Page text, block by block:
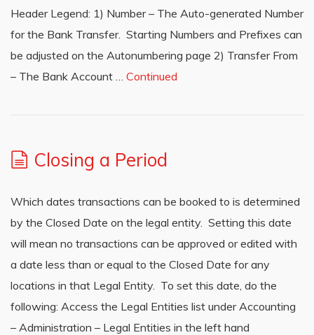
Header Legend: 1) Number – The Auto-generated Number
for the Bank Transfer. Starting Numbers and Prefixes can
be adjusted on the Autonumbering page 2) Transfer From
– The Bank Account … Continued
Closing a Period
Which dates transactions can be booked to is determined
by the Closed Date on the legal entity. Setting this date
will mean no transactions can be approved or edited with
a date less than or equal to the Closed Date for any
locations in that Legal Entity. To set this date, do the
following: Access the Legal Entities list under Accounting
– Administration – Legal Entities in the left hand